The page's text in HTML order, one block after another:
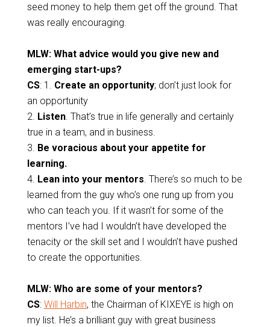
seed money to help them get off the ground. That
was really encouraging.
MLW: What advice would you give new and
emerging start-ups?
CS: 1. Create an opportunity; don’t just look for
an opportunity
2. Listen. That’s true in life generally and certainly
true in a team, and in business.
3. Be voracious about your appetite for
learning.
4. Lean into your mentors. There’s so much to be
learned from the guy who’s one rung up from you
who can teach you. If it wasn’t for some of the
mentors I’ve had I wouldn’t have developed the
tenacity or the skill set and I wouldn’t have pushed
to create the opportunities.
MLW: Who are some of your mentors?
CS: Will Harbin, the Chairman of KIXEYE is high on
my list. He’s a brilliant guy with great business